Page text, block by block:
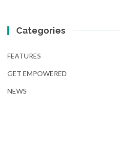
Categories
FEATURES
GET EMPOWERED
NEWS